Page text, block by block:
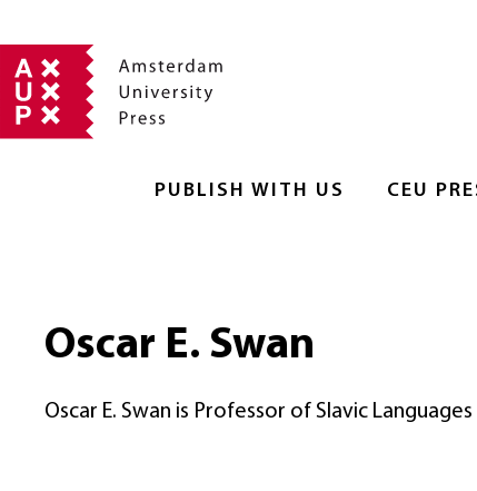
PUBLISH WITH US CEU
Oscar E. Swan
Oscar E. Swan is Professor of Slavic